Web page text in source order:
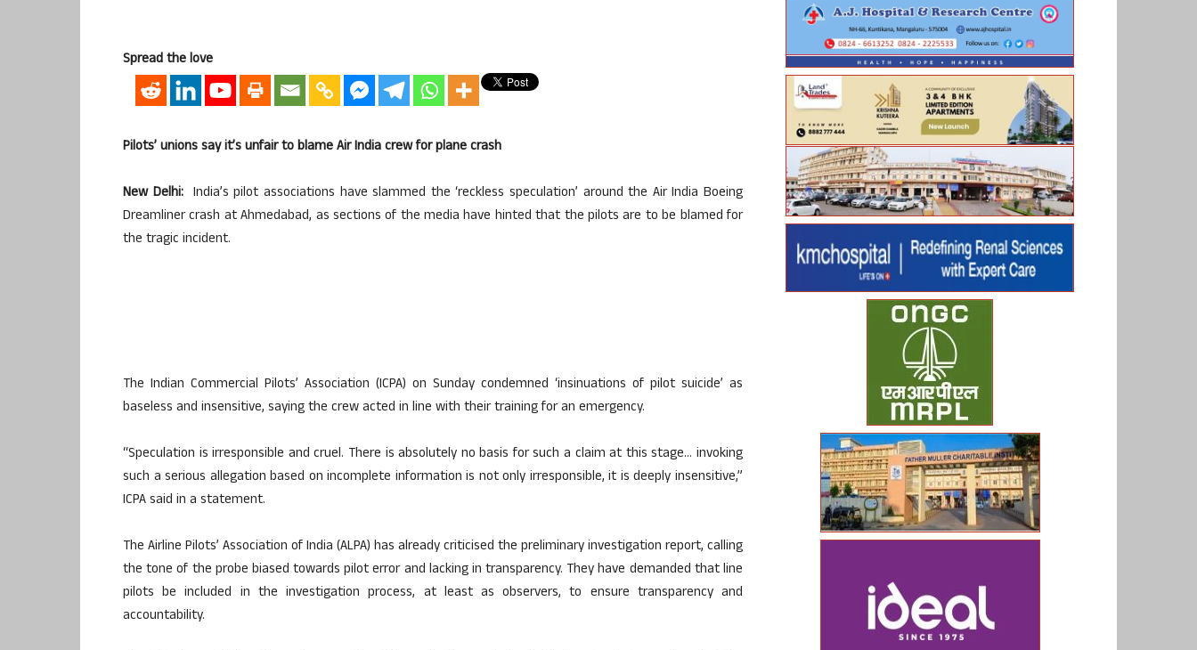
Spread the love
Pilots’ unions say it’s unfair to blame Air India crew for plane crash
New Delhi:India’s pilot associations have slammed the ‘reckless speculation’ around the Air India Boeing
Dreamliner crash at Ahmedabad, as sections of the media have hinted that the pilots are to be blamed for
the tragic incident.
The Indian Commercial Pilots’ Association (ICPA) on Sunday condemned ‘insinuations of pilot suicide’ as
baseless and insensitive, saying the crew acted in line with their training for an emergency.
“Speculation is irresponsible and cruel. There is absolutely no basis for such a claim at this stage… invoking
such a serious allegation based on incomplete information is not only irresponsible, it is deeply insensitive,”
ICPA said in a statement.
The Airline Pilots’ Association of India (ALPA) has already criticised the preliminary investigation report, calling
the tone of the probe biased towards pilot error and lacking in transparency. They have demanded that line
pilots be included in the investigation process, at least as observers, to ensure transparency and
accountability.